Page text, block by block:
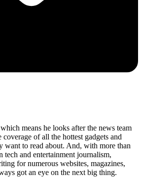
means he looks after the news team
of all the hottest gadgets and
want to read about. And, with more than
tech and entertainment journalism,
for numerous websites, magazines,
got an eye on the next big thing.